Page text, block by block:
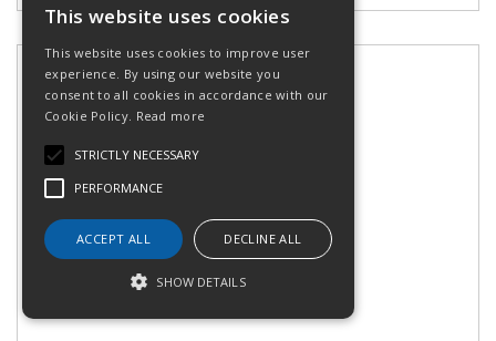
PZ ZH 16 ZERT
This website uses cookies
This website uses cookies to improve user
experience. By using our website you
consent to all cookies in accordance with our
Cookie Policy. Read more
STRICTLY NECESSARY
PERFORMANCE
ACCEPT ALL DECLINE ALL
SHOW DETAILS